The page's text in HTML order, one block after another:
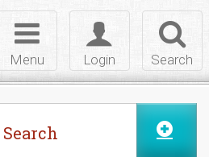
Search
Toggle
login
Login
Toggle
navigation
Menu